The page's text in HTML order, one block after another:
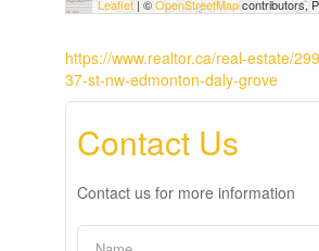
Leaflet| ©OpenStreetMapcontributors,
https://www.realtor.ca/real-estate/
37-st-nw-edmonton-daly-grove
Contact Us
Contact us for more information